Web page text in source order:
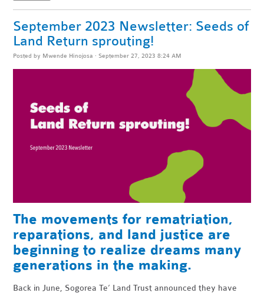
September 2023 Newsletter: Seeds of
Land Return sprouting!
Posted by Mwende Hinojosa · September 27, 2023 8:24 AM
The movements for rematriation,
reparations, and land justice are
beginning to realize dreams many
generations in the making.
Back in June, Sogorea Te’ Land Trust announced they have